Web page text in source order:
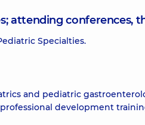
attending conferences,
Specialties.
and pediatric
development